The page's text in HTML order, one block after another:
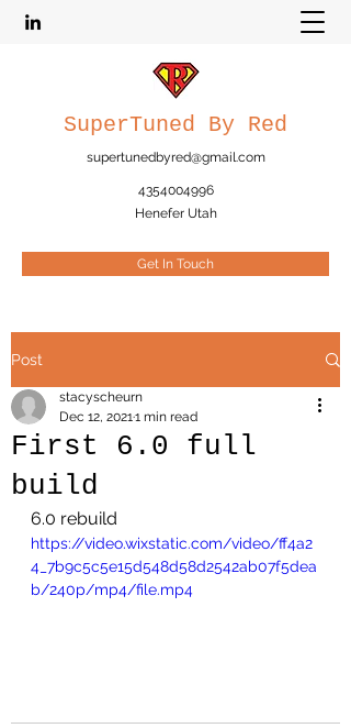
SuperTuned By Red
supertunedbyred@gmail.com
4354004996
Henefer Utah
Get In Touch
Post
First 6.0 full
build
stacyscheurn
Dec 12, 20211 min read
6.0 rebuild
https://video.wixstatic.com/video/ff4a2
4_7b9c5c5e15d548d58d2542ab07f5dea
b/240p/mp4/file.mp4